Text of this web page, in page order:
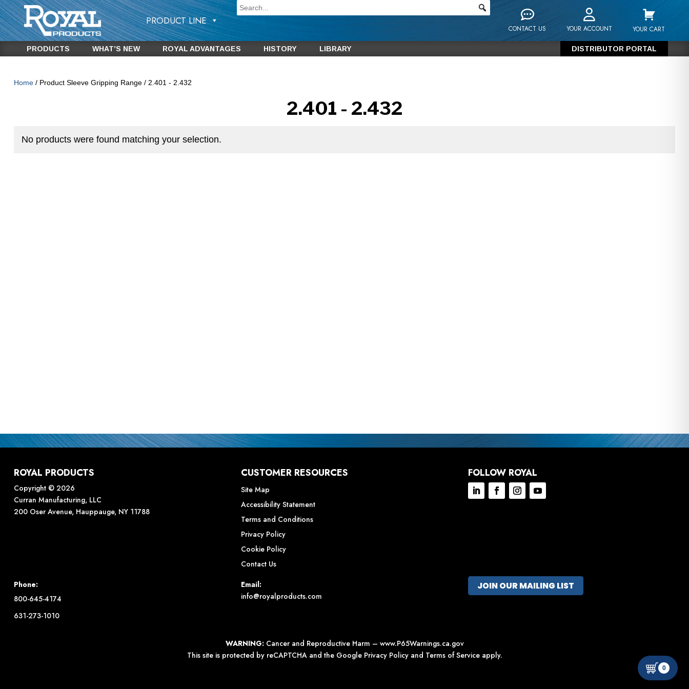
PRODUCT LINE
CONTACT US YOUR ACCOUNT YOUR CART
PRODUCTS WHAT’S NEW ROYAL ADVANTAGES HISTORY LIBRARY DISTRIBUTOR PORTAL
Home/ Product Sleeve Gripping Range / 2.401 - 2.432
2.401 - 2.432
No products were found matching your selection.
ROYAL PRODUCTS
Copyright © 2026
Curran Manufacturing, LLC
200 Oser Avenue, Hauppauge, NY 11788
CUSTOMER RESOURCES
Site Map
Accessibility Statement
Terms and Conditions
Privacy Policy
Cookie Policy
Contact Us
FOLLOW ROYAL
Phone:
800-645-4174
631-273-1010
Email:
info@royalproducts.com
JOIN OUR MAILING LIST
WARNING: Cancer and Reproductive Harm – www.P65Warnings.ca.gov
This site is protected by reCAPTCHA and the Google Privacy Policyand Terms of Serviceapply.
0